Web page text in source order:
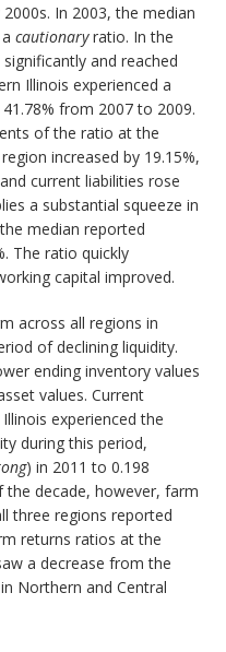
In 2003, the median
acautionaryratio. In the
and reached
Illinois experienced a
from 2007 to 2009.
of the ratio at the
increased by 19.15%,
current liabilities rose
a substantial squeeze in
median reported
The ratio quickly
capital improved.
across all regions in
of declining liquidity.
ending inventory values
values. Current
experienced the
during this period,
) in 2011 to 0.198
the decade, however, farm
three regions reported
returns ratios at the
a decrease from the
Northern and Central